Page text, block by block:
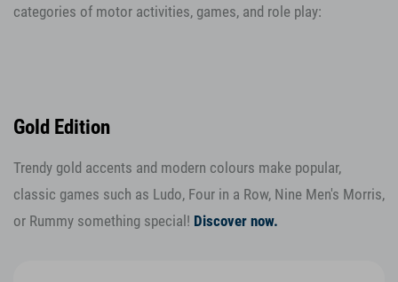
categories of motor activities, games, and role play:
Gold Edition
Trendy gold accents and modern colours make popular,
classic games such as Ludo, Four in a Row, Nine Men's Morris,
or Rummy something special! Discover now.